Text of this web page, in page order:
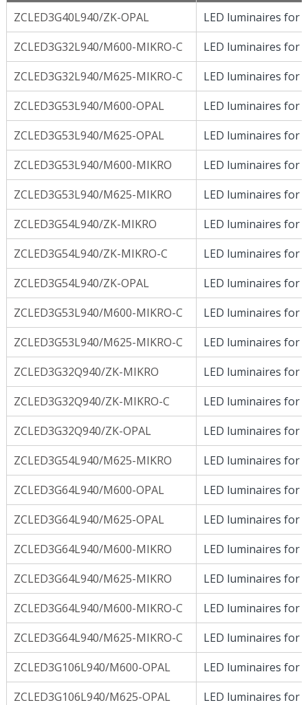
ZCLED3G40L940/ZK-OPAL
LED luminaires for
ZCLED3G32L940/M600-MIKRO-C
LED luminaires for
ZCLED3G32L940/M625-MIKRO-C
LED luminaires for
ZCLED3G53L940/M600-OPAL
LED luminaires for
ZCLED3G53L940/M625-OPAL
LED luminaires for
ZCLED3G53L940/M600-MIKRO
LED luminaires for
ZCLED3G53L940/M625-MIKRO
LED luminaires for
ZCLED3G54L940/ZK-MIKRO
LED luminaires for
ZCLED3G54L940/ZK-MIKRO-C
LED luminaires for
ZCLED3G54L940/ZK-OPAL
LED luminaires for
ZCLED3G53L940/M600-MIKRO-C
LED luminaires for
ZCLED3G53L940/M625-MIKRO-C
LED luminaires for
ZCLED3G32Q940/ZK-MIKRO
LED luminaires for
ZCLED3G32Q940/ZK-MIKRO-C
LED luminaires for
ZCLED3G32Q940/ZK-OPAL
LED luminaires for
ZCLED3G54L940/M625-MIKRO
LED luminaires for
ZCLED3G64L940/M600-OPAL
LED luminaires for
ZCLED3G64L940/M625-OPAL
LED luminaires for
ZCLED3G64L940/M600-MIKRO
LED luminaires for
ZCLED3G64L940/M625-MIKRO
LED luminaires for
ZCLED3G64L940/M600-MIKRO-C
LED luminaires for
ZCLED3G64L940/M625-MIKRO-C
LED luminaires for
ZCLED3G106L940/M600-OPAL
LED luminaires for
ZCLED3G106L940/M625-OPAL
LED luminaires for